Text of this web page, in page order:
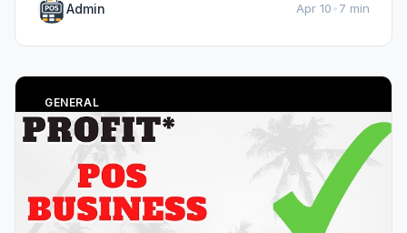
Admin Apr 10•7 min
GENERAL